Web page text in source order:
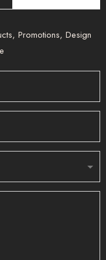
Promotions, Design